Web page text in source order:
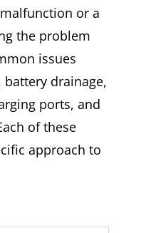
or a
the problem
issues
battery drainage,
ports, and
of these
approach to